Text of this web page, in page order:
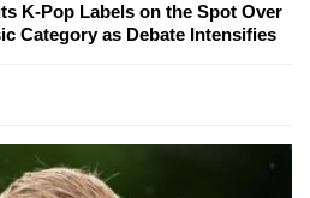
K-Pop Labels on the Spot Over
Category as Debate Intensifies